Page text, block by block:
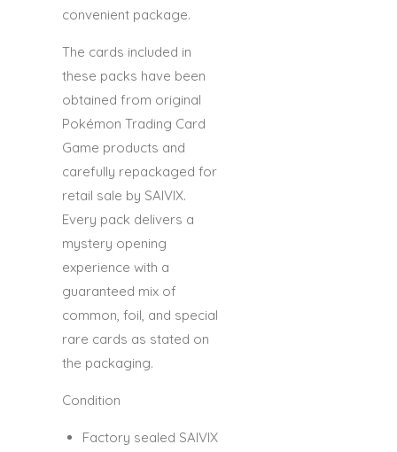
convenient package.
The cards included in
these packs have been
obtained from original
Pokémon Trading Card
Game products and
carefully repackaged for
retail sale by SAIVIX.
Every pack delivers a
mystery opening
experience with a
guaranteed mix of
common, foil, and special
rare cards as stated on
the packaging.
Condition
Factory sealed SAIVIX